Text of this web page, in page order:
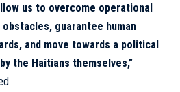
us to overcome operational
obstacles, guarantee human
and move towards a political
the Haitians themselves,”